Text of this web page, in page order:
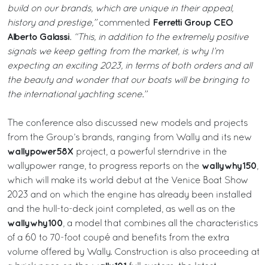
build on our brands, which are unique in their appeal,
history and prestige,”commented
Ferretti Group CEO
Alberto Galassi. “This, in addition to the extremely positive
signals we keep getting from the market, is why I’m
expecting an exciting 2023, in terms of both orders and all
the beauty and wonder that our boats will be bringing to
the international yachting scene.”
The conference also discussed new models and projects
from the Group’s brands, ranging from Wally and its new
wallypower58X project, a powerful sterndrive in the
wallypower range, to progress reports on the wallywhy150
which will make its world debut at the Venice Boat Show
2023 and on which the engine has already been installed
and the hull-to-deck joint completed, as well as on the
wallywhy100 , a model that combines all the characteristics
of a 60 to 70-foot coupé and benefits from the extra
volume offered by Wally. Construction is also proceeding at